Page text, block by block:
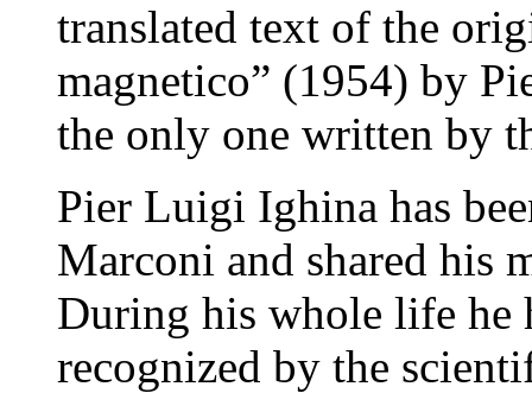
translated text of the
magnetico” (1954) by
the only one written by
Pier Luigi Ighina has
Marconi and shared his
During his whole life he
recognized by the